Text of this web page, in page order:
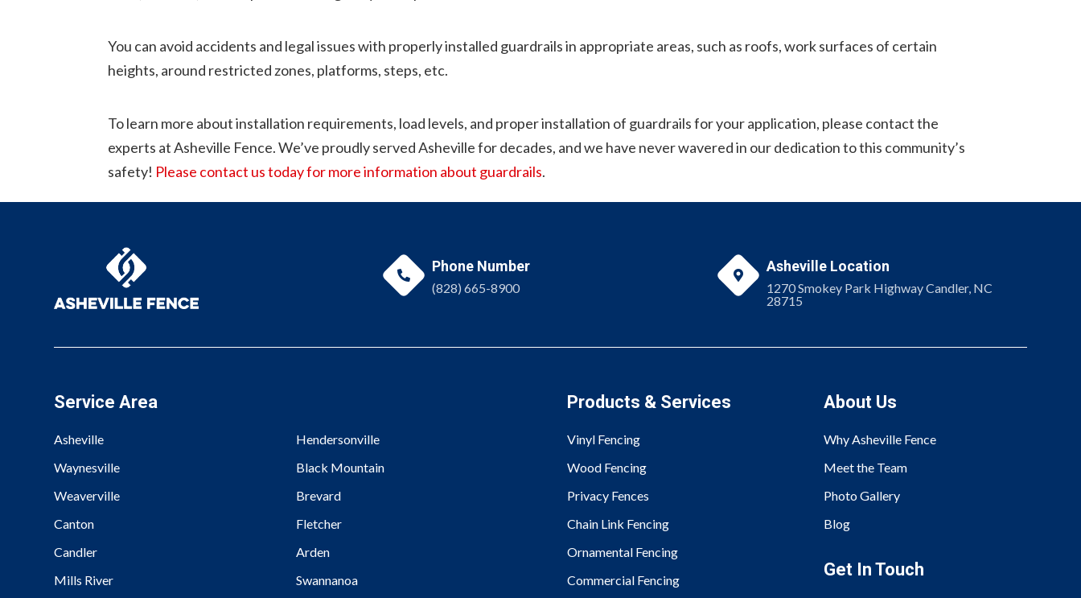
You can avoid accidents and legal issues with properly installed guardrails in appropriate areas, such as roofs, work surfaces of certain
heights, around restricted zones, platforms, steps, etc.
To learn more about installation requirements, load levels, and proper installation of guardrails for your application, please contact the
experts at Asheville Fence. We’ve proudly served Asheville for decades, and we have never wavered in our dedication to this community’s
safety! Please contact us today for more information about guardrails.

Phone Number
(828) 665-8900

Asheville Location
1270 Smokey Park Highway Candler, NC
28715
Service Area
Asheville
Hendersonville
Waynesville
Black Mountain
Weaverville
Brevard
Canton
Fletcher
Candler
Arden
Mills River
Swannanoa
Products & Services
Vinyl Fencing
Wood Fencing
Privacy Fences
Chain Link Fencing
Ornamental Fencing
Commercial Fencing
About Us
Why Asheville Fence
Meet the Team
Photo Gallery
Blog
Get In Touch